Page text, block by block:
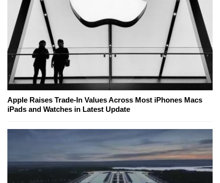
Apple Raises Trade-In Values Across Most iPhones Macs
iPads and Watches in Latest Update